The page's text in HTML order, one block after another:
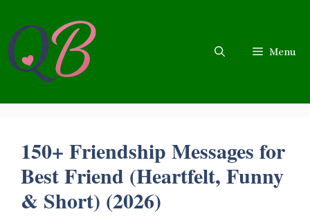
content
Menu
150+ Friendship Messages for
Best Friend (Heartfelt, Funny
& Short) (2026)